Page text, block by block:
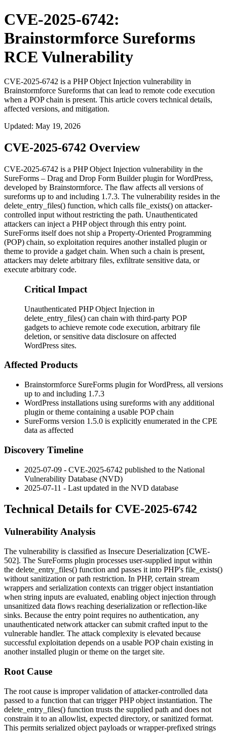
CVE-2025-6742:
Brainstormforce Sureforms
RCE Vulnerability
CVE-2025-6742 is a PHP Object Injection vulnerability in
Brainstormforce Sureforms that can lead to remote code execution
when a POP chain is present. This article covers technical details,
affected versions, and mitigation.
Updated: May 19, 2026
CVE-2025-6742 Overview
CVE-2025-6742 is a PHP Object Injection vulnerability in the
SureForms – Drag and Drop Form Builder plugin for WordPress,
developed by Brainstormforce. The flaw affects all versions of
sureforms up to and including 1.7.3. The vulnerability resides in the
delete_entry_files() function, which calls file_exists() on attacker-
controlled input without restricting the path. Unauthenticated
attackers can inject a PHP object through this entry point.
SureForms itself does not ship a Property-Oriented Programming
(POP) chain, so exploitation requires another installed plugin or
theme to provide a gadget chain. When such a chain is present,
attackers may delete arbitrary files, exfiltrate sensitive data, or
execute arbitrary code.
Critical Impact
Unauthenticated PHP Object Injection in
delete_entry_files() can chain with third-party POP
gadgets to achieve remote code execution, arbitrary file
deletion, or sensitive data disclosure on affected
WordPress sites.
Affected Products
Brainstormforce SureForms plugin for WordPress, all versions
up to and including 1.7.3
WordPress installations using sureforms with any additional
plugin or theme containing a usable POP chain
SureForms version 1.5.0 is explicitly enumerated in the CPE
data as affected
Discovery Timeline
2025-07-09 - CVE-2025-6742 published to the National
Vulnerability Database (NVD)
2025-07-11 - Last updated in the NVD database
Technical Details for CVE-2025-6742
Vulnerability Analysis
The vulnerability is classified as Insecure Deserialization [CWE-
502]. The SureForms plugin processes user-supplied input within
the delete_entry_files() function and passes it into PHP's file_exists()
without sanitization or path restriction. In PHP, certain stream
wrappers and serialization contexts can trigger object instantiation
when string inputs are evaluated, enabling object injection through
unsanitized data flows reaching deserialization or reflection-like
sinks. Because the entry point requires no authentication, any
unauthenticated network attacker can submit crafted input to the
vulnerable handler. The attack complexity is elevated because
successful exploitation depends on a usable POP chain existing in
another installed plugin or theme on the target site.
Root Cause
The root cause is improper validation of attacker-controlled data
passed to a function that can trigger PHP object instantiation. The
delete_entry_files() function trusts the supplied path and does not
constrain it to an allowlist, expected directory, or sanitized format.
This permits serialized object payloads or wrapper-prefixed strings